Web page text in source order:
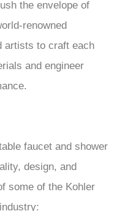
the envelope of
renowned
artists to craft each
and engineer
faucet and shower
design, and
some of the Kohler